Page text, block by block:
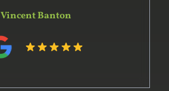
Vincent Banton